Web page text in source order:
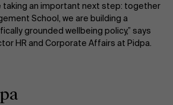
taking an important next step: together
School, we are building a
grounded wellbeing policy,” says
HR and Corporate Affairs at Pidpa.